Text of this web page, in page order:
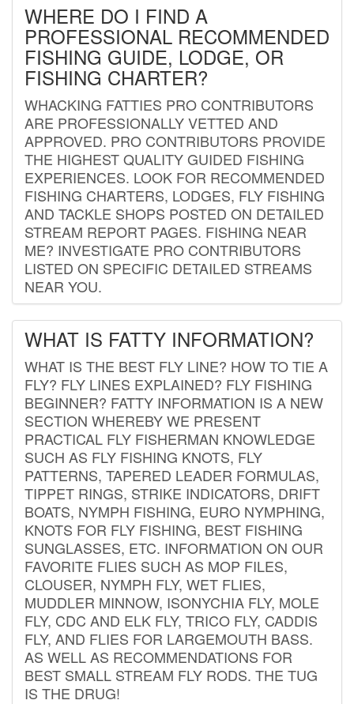
WHERE DO I FIND A
PROFESSIONAL RECOMMENDED
FISHING GUIDE, LODGE, OR
FISHING CHARTER?
WHACKING FATTIES PRO CONTRIBUTORS
ARE PROFESSIONALLY VETTED AND
APPROVED. PRO CONTRIBUTORS PROVIDE
THE HIGHEST QUALITY GUIDED FISHING
EXPERIENCES. LOOK FOR RECOMMENDED
FISHING CHARTERS, LODGES, FLY FISHING
AND TACKLE SHOPS POSTED ON DETAILED
STREAM REPORT PAGES. FISHING NEAR
ME? INVESTIGATE PRO CONTRIBUTORS
LISTED ON SPECIFIC DETAILED STREAMS
NEAR YOU.
WHAT IS FATTY INFORMATION?
WHAT IS THE BEST FLY LINE? HOW TO TIE A
FLY? FLY LINES EXPLAINED? FLY FISHING
BEGINNER? FATTY INFORMATION IS A NEW
SECTION WHEREBY WE PRESENT
PRACTICAL FLY FISHERMAN KNOWLEDGE
SUCH AS FLY FISHING KNOTS, FLY
PATTERNS, TAPERED LEADER FORMULAS,
TIPPET RINGS, STRIKE INDICATORS, DRIFT
BOATS, NYMPH FISHING, EURO NYMPHING,
KNOTS FOR FLY FISHING, BEST FISHING
SUNGLASSES, ETC. INFORMATION ON OUR
FAVORITE FLIES SUCH AS MOP FILES,
CLOUSER, NYMPH FLY, WET FLIES,
MUDDLER MINNOW, ISONYCHIA FLY, MOLE
FLY, CDC AND ELK FLY, TRICO FLY, CADDIS
FLY, AND FLIES FOR LARGEMOUTH BASS.
AS WELL AS RECOMMENDATIONS FOR
BEST SMALL STREAM FLY RODS. THE TUG
IS THE DRUG!